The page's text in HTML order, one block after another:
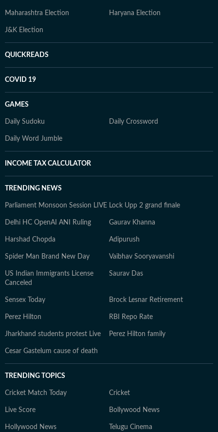
Maharashtra Election Haryana Election
J&K Election
QUICKREADS
COVID 19
GAMES
Daily Sudoku Daily Crossword
Daily Word Jumble
INCOME TAX CALCULATOR
TRENDING NEWS
Parliament Monsoon Session LIVE Lock Upp 2 grand finale
Delhi HC OpenAI ANI Ruling Gaurav Khanna
Harshad Chopda Adipurush
Spider Man Brand New Day Vaibhav Sooryavanshi
US Indian Immigrants License
Canceled
Saurav Das
Sensex Today Brock Lesnar Retirement
Perez Hilton RBI Repo Rate
Jharkhand students protest Live Perez Hilton family
Cesar Gastelum cause of death
TRENDING TOPICS
Cricket Match Today Cricket
Live Score Bollywood News
Hollywood News Telugu Cinema